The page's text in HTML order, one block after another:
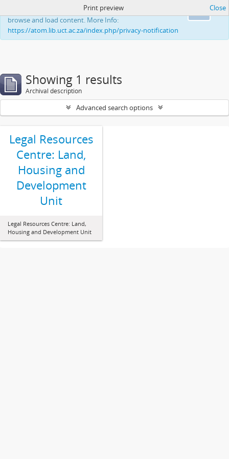
This website uses cookies to enhance your ability to
browse and load content. More Info:
https://atom.lib.uct.ac.za/index.php/privacy-notification
Print preview Close
Showing 1 results
Archival description
Advanced search options
Legal Resources
Centre: Land,
Housing and
Development
Unit
Legal Resources Centre: Land,
Housing and Development Unit